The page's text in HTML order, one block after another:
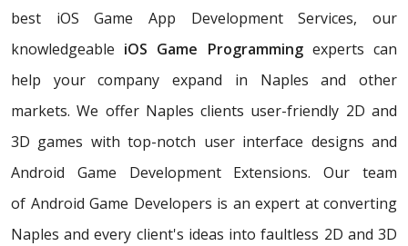
best iOS Game App Development Services, our
knowledgeable iOS Game Programmingexperts can
help your company expand in Naples and other
markets. We offer Naples clients user-friendly 2D and
3D games with top-notch user interface designs and
Android Game Development Extensions. Our team
of Android Game Developers is an expert at converting
Naples and every client's ideas into faultless 2D and 3D